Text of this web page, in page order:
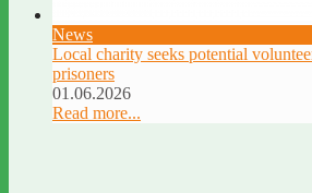
News
Local charity seeks potential
prisoners
01.06.2026
Read more...